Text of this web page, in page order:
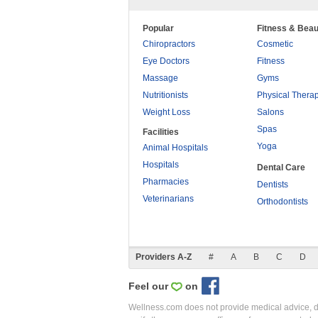
Popular
Chiropractors
Eye Doctors
Massage
Nutritionists
Weight Loss
Facilities
Animal Hospitals
Hospitals
Pharmacies
Veterinarians
Fitness &
Cosmetic
Fitness
Gyms
Physical
Salons
Spas
Yoga
Dental Care
Dentists
Orthodontists
Providers A-Z # A B C D
Feel our on
Wellness.com does not provide medical advice,